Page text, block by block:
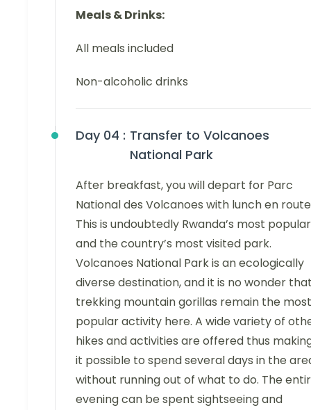
Meals & Drinks:
All meals included
Non-alcoholic drinks
Day 04 : Transfer to Volcanoes
National Park
After breakfast, you will depart for Parc
National des Volcanoes with lunch en
This is undoubtedly Rwanda’s most popular
and the country’s most visited park.
Volcanoes National Park is an ecologically
diverse destination, and it is no wonder
trekking mountain gorillas remain the most
popular activity here. A wide variety of
hikes and activities are offered thus
it possible to spend several days in the
without running out of what to do. The
evening can be spent sightseeing and